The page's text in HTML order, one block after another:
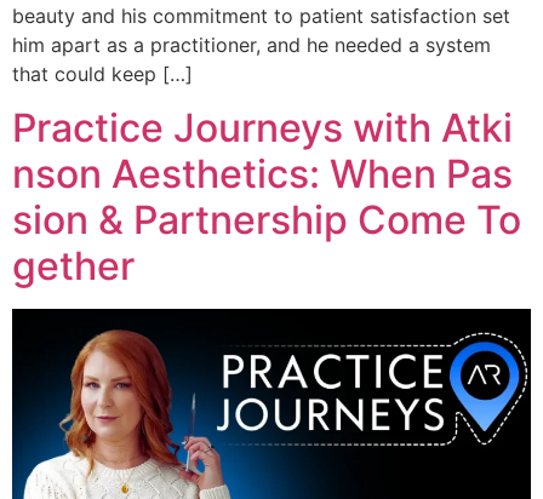
beauty and his commitment to patient satisfaction set
him apart as a practitioner, and he needed a system
that could keep […]
Practice Journeys with Atki
nson Aesthetics: When Pas
sion & Partnership Come To
gether